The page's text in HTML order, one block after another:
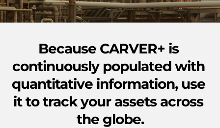
Because CARVER+ is
continuously populated with
quantitative information, use
it to track your assets across
the globe.